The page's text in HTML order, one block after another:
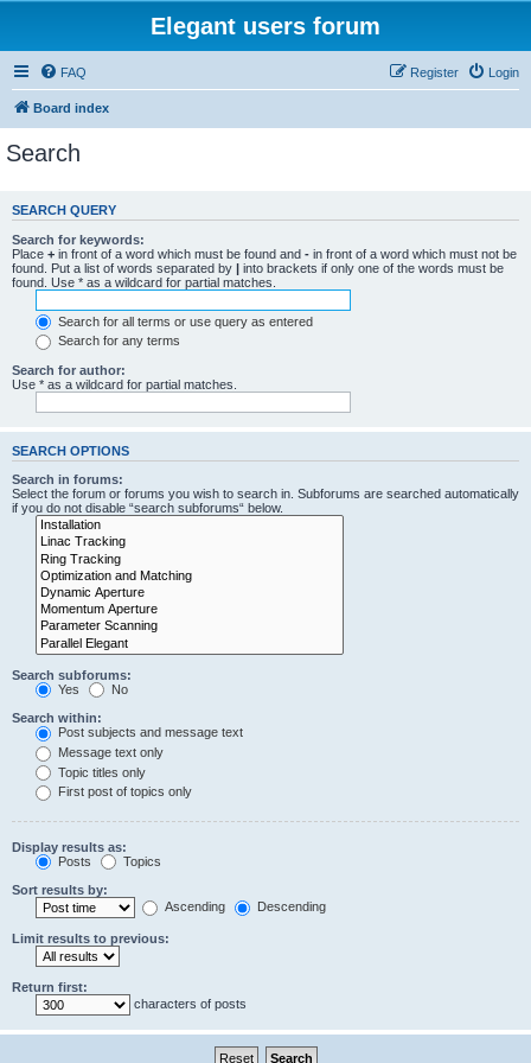
Elegant users forum
FAQ Login
Register
Board index
Search
SEARCH QUERY
Search for keywords:
Place + in front of a word which must be found and - in front of a word which must not be
found. Put a list of words separated by | into brackets if only one of the words must be
found. Use * as a wildcard for partial matches.
Search for all terms or use query as entered
Search for any terms
Search for author:
Use * as a wildcard for partial matches.
SEARCH OPTIONS
Search in forums:
Select the forum or forums you wish to search in. Subforums are searched automatically
if you do not disable “search subforums“ below.
Search subforums:
Yes
No
Search within:
Post subjects and message text
Message text only
Topic titles only
First post of topics only
Display results as:
Posts
Topics
Sort results by:
Ascending
Descending
Limit results to previous:
Return first:
characters of posts